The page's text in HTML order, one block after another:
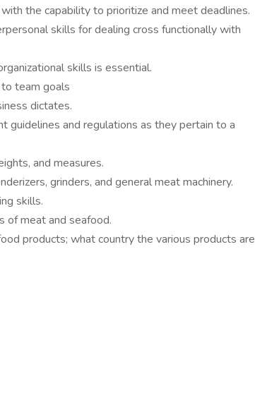
the capability to prioritize and meet deadlines.
skills for dealing cross functionally with
skills is essential.
team goals
dictates.
guidelines and regulations as they pertain to a
and measures.
grinders, and general meat machinery.
skills.
of meat and seafood.
products; what country the various products are